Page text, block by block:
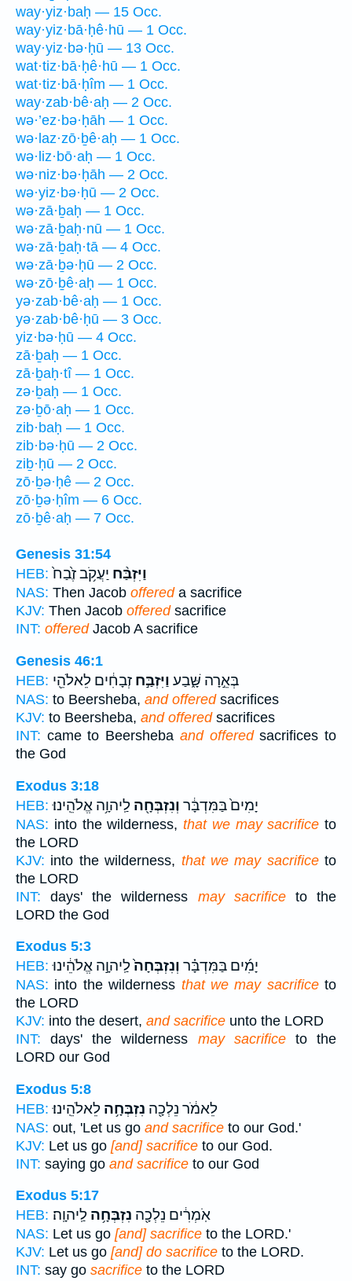
way·yiz·baḥ — 15 Occ.
way·yiz·bā·ḥê·hū — 1 Occ.
way·yiz·bə·ḥū — 13 Occ.
wat·tiz·bā·ḥê·hū — 1 Occ.
wat·tiz·bā·ḥîm — 1 Occ.
way·zab·bê·aḥ — 2 Occ.
wə·’ez·bə·ḥāh — 1 Occ.
wə·laz·zō·ḇê·aḥ — 1 Occ.
wə·liz·bō·aḥ — 1 Occ.
wə·niz·bə·ḥāh — 2 Occ.
wə·yiz·bə·ḥū — 2 Occ.
wə·zā·ḇaḥ — 1 Occ.
wə·zā·ḇaḥ·nū — 1 Occ.
wə·zā·ḇaḥ·tā — 4 Occ.
wə·zā·ḇə·ḥū — 2 Occ.
wə·zō·ḇê·aḥ — 1 Occ.
yə·zab·bê·aḥ — 1 Occ.
yə·zab·bê·ḥū — 3 Occ.
yiz·bə·ḥū — 4 Occ.
zā·ḇaḥ — 1 Occ.
zā·ḇaḥ·tî — 1 Occ.
zə·ḇaḥ — 1 Occ.
zə·ḇō·aḥ — 1 Occ.
zib·baḥ — 1 Occ.
zib·bə·ḥū — 2 Occ.
ziḇ·ḥū — 2 Occ.
zō·ḇə·ḥê — 2 Occ.
zō·ḇə·ḥîm — 6 Occ.
zō·ḇê·aḥ — 7 Occ.
Genesis 31:54
HEB:
וַיִּזְבַּ֨ח יַעֲקֹ֥ב זֶ֙בַח֙
NAS: Then Jacob offereda sacrifice
KJV: Then Jacob offeredsacrifice
INT: offeredJacob A sacrifice
Genesis 46:1
HEB:
בְּאֵ֣רָה שָּׁ֑בַע וַיִּזְבַּ֣ח זְבָחִ֔ים לֵאלֹהֵ֖י
NAS: to Beersheba, and offeredsacrifices
KJV: to Beersheba, and offeredsacrifices
INT: came to Beersheba and offeredsacrifices to
the God
Exodus 3:18
HEB:
יָמִים֙ בַּמִּדְבָּ֔ר וְנִזְבְּחָ֖ה לַֽיהוָ֥ה אֱלֹהֵֽינוּ׃
NAS: into the wilderness, that we may sacrifice to
the LORD
KJV: into the wilderness, that we may sacrificeto
the LORD
INT: days' the wilderness may sacrificeto the
LORD the God
Exodus 5:3
HEB:
יָמִ֜ים בַּמִּדְבָּ֗ר וְנִזְבְּחָה֙לַֽיהוָ֣ה אֱלֹהֵ֔ינוּ
NAS: into the wilderness that we may sacrificeto
the LORD
KJV: into the desert, and sacrifice unto the LORD
INT: days' the wilderness may sacrificeto the
LORD our God
Exodus 5:8
HEB:
לֵאמֹ֔ר נֵלְכָ֖ה נִזְבְּחָ֥ה לֵאלֹהֵֽינוּ׃
NAS: out, 'Let us go and sacrifice to our God.'
KJV: Let us go [and] sacrifice to our God.
INT: saying go and sacrifice to our God
Exodus 5:17
HEB:
אֹֽמְרִ֔ים נֵלְכָ֖ה נִזְבְּחָ֥ה לַֽיהוָֽה׃
NAS: Let us go [and] sacrifice to the LORD.'
KJV: Let us go [and] do sacrifice to the LORD.
INT: say go sacrifice to the LORD